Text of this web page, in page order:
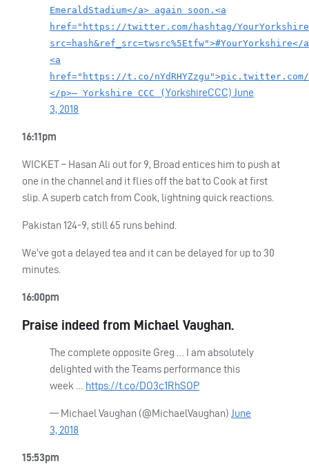
EmeraldStadium</a> again soon.<a
href="https://twitter.com/hashtag/
src=hash&ref_src=twsrc%5Etfw">#YourYorkshire</
<a
href="https://t.co/nYdRHYZzgu">pic.twitter.com/
</p>— Yorkshire CCC (YorkshireCCC) June
3, 2018
16:11pm
WICKET– Hasan Ali out for 9, Broad entices him to push at
one in the channel and it flies off the bat to Cook at first
slip. A superb catch from Cook, lightning quick reactions.
Pakistan 124-9, still 65 runs behind.
We’ve got a delayed tea and it can be delayed for up to 30
minutes.
16:00pm
Praise indeed from Michael Vaughan.
The complete opposite Greg … I am absolutely
delighted with the Teams performance this
week … https://t.co/DO3c1RhSOP
— Michael Vaughan (@MichaelVaughan) June
3, 2018
15:53pm